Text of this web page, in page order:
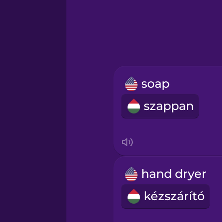
Hungarian
Igbo
Indonesian
soap
szappan
hand dryer
kézszárító